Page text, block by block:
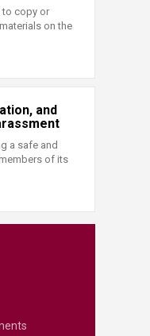
to copy or
on the
and
a safe and
of its